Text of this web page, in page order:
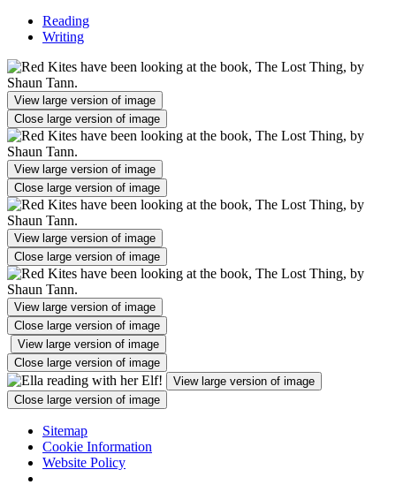
Reading
Writing
View large version of image
Close large version of image
View large version of image
Close large version of image
View large version of image
Close large version of image
View large version of image
Close large version of image
View large version of image
Close large version of image
View large version of image
Close large version of image
Sitemap
Cookie Information
Website Policy